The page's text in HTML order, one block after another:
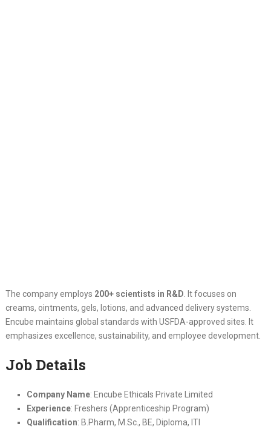
The company employs 200+ scientists in R&D . It focuses on
creams, ointments, gels, lotions, and advanced delivery systems.
Encube maintains global standards with USFDA-approved sites. It
emphasizes excellence, sustainability, and employee development.
Job Details
Company Name: Encube Ethicals Private Limited
Experience: Freshers (Apprenticeship Program)
Qualification: B.Pharm, M.Sc., BE, Diploma, ITI